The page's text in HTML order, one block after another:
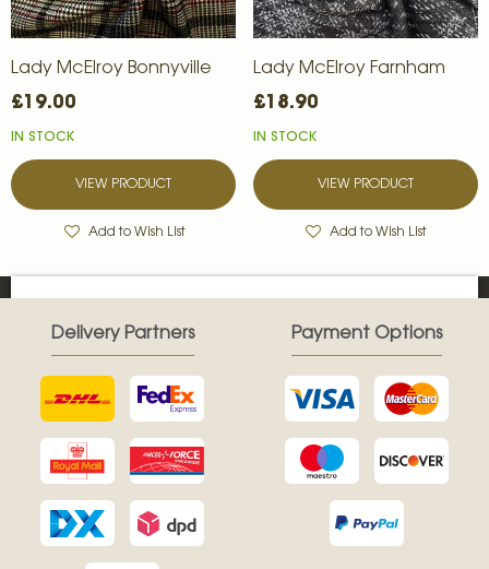
Lady McElroy Bonnyville
£19.00
IN STOCK
VIEW PRODUCT
Add to Wish List
Lady McElroy Farnham
£18.90
IN STOCK
VIEW PRODUCT
Add to Wish List
Delivery Partners Payment Options